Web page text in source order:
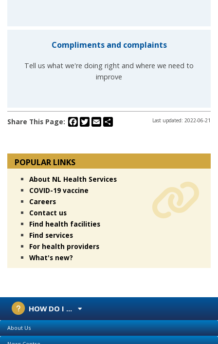
Compliments and complaints
Tell us what we're doing right and where we need to
improve
Share This Page: Facebook
Twitter
Email Last updated: 2022-06-21
POPULAR LINKS
About NL Health Services
COVID-19 vaccine
Careers
Contact us
Find health facilities
Find services
For health providers
What's new?
HOW DO I ...
About Us